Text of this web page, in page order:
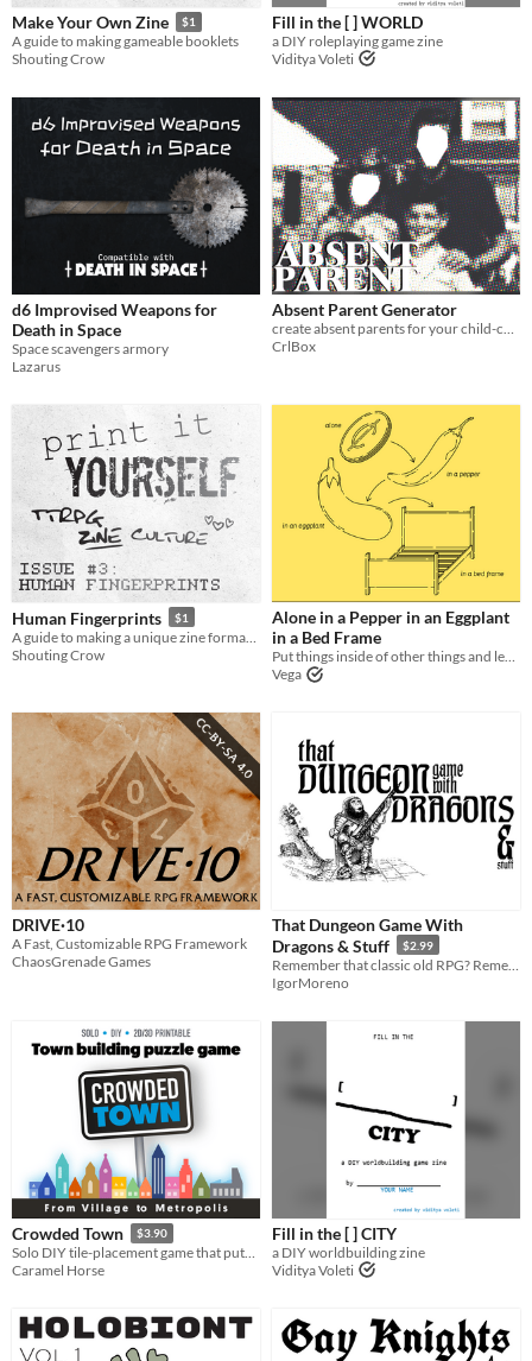
Make Your Own Zine $1
A guide to making gameable booklets
Shouting Crow
Fill in the [ ] WORLD
a DIY roleplaying game zine
Viditya Voleti
d6 Improvised Weapons for
Death in Space
Space scavengers armory
Lazarus
Absent Parent Generator
create absent parents for your child-centered ttrpg
CrlBox
Human Fingerprints $1
Shouting Crow
Alone in a Pepper in an Eggplant
in a Bed Frame
Put things inside of other things and leave no trace. Forever.
Vega
DRIVE·10
A Fast, Customizable RPG Framework
ChaosGrenade Games
That Dungeon Game With
Dragons & Stuff
$2.99
IgorMoreno
Crowded Town $3.90
Solo DIY tile-placement game that puts you in the architect's seat! Take the card and build your city...
Caramel Horse
Fill in the [ ] CITY
a DIY worldbuilding zine
Viditya Voleti